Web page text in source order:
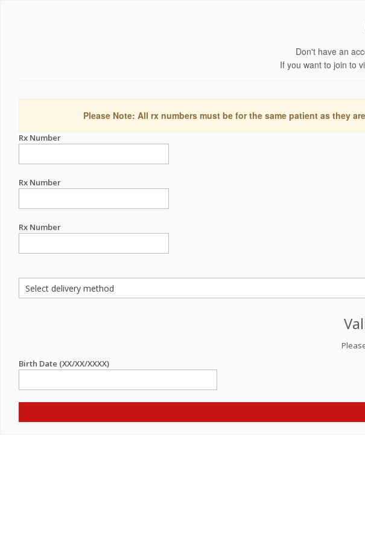
Don't have an
If you want to join to
Please Note: All rx numbers must be for the same patient as they
Rx Number
Rx Number
Rx Number
Birth Date (XX/XX/XXXX)